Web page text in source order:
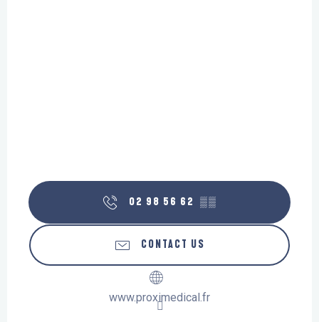
02 98 56 62 ▒▒
CONTACT US
www.proximedical.fr